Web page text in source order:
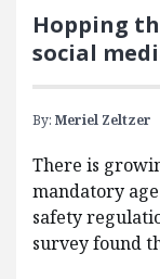
Hopping
social
By: Meriel Zeltzer
There is
mandatory
safety
survey found